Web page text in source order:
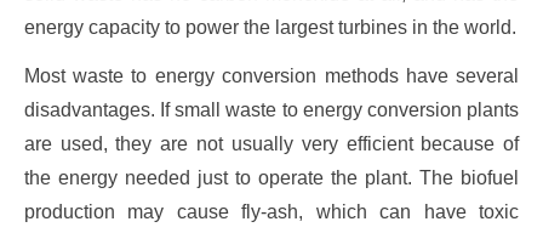
energy capacity to power the largest turbines in the world.
Most waste to energy conversion methods have several
disadvantages. If small waste to energy conversion plants
are used, they are not usually very efficient because of
the energy needed just to operate the plant. The biofuel
production may cause fly-ash, which can have toxic